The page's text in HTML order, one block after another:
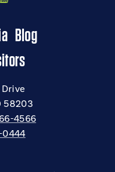
Blog
58203
4566
0444